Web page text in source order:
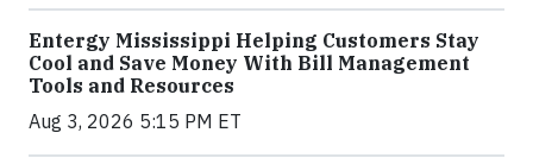
Entergy Mississippi Helping Customers Stay
Cool and Save Money With Bill Management
Tools and Resources
Aug 3, 2026 5:15 PM ET